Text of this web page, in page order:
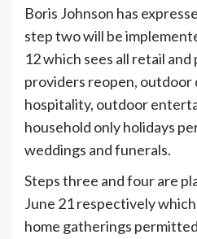
Boris Johnson has
step two will be
12 which sees all retail
providers reopen, outdoor
hospitality, outdoor
household only holidays
weddings and funerals.
Steps three and four are
June 21 respectively
home gatherings